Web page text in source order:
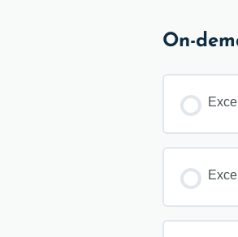
On-